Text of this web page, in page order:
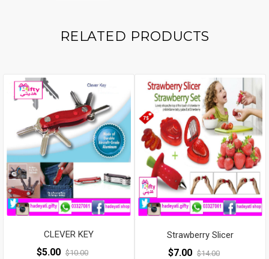
RELATED PRODUCTS
CLEVER KEY
$5.00 $10.00
Strawberry Slicer
$7.00 $14.00